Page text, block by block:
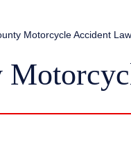
Motorcycle Accident